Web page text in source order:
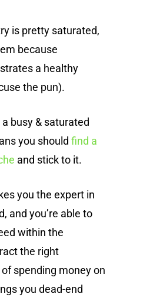
is pretty saturated,
because
a healthy
the pun).
busy & saturated
you should find a
and stick to it.
you the expert in
and you’re able to
within the
the right
spending money on
you dead-end